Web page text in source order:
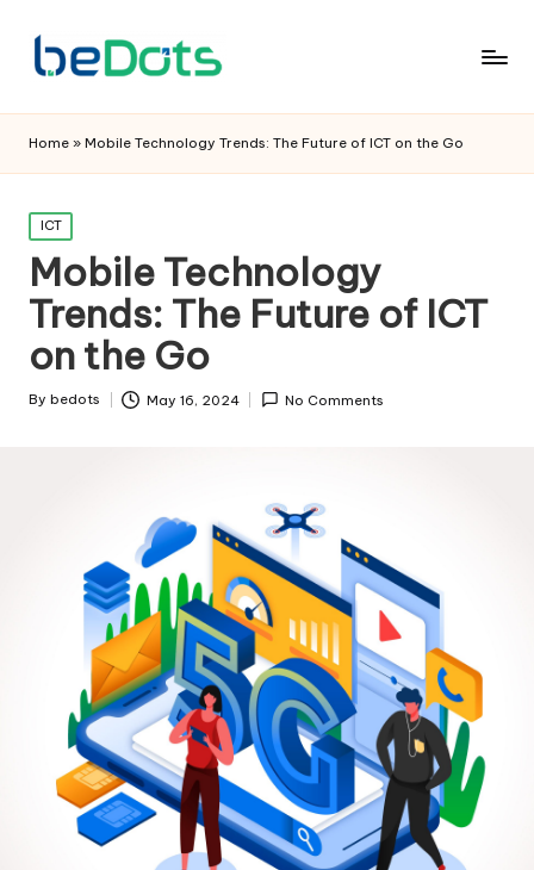
Home » Mobile Technology Trends: The Future of ICT on the Go
Posted
in
ICT
Mobile Technology
Trends: The Future of ICT
on the Go
Posted
By bedots May 16, 2024 No Comments